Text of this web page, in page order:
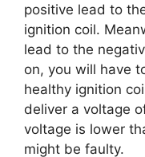
positive lead to
ignition coil.
lead to the
on, you will have
healthy ignition
deliver a voltage
voltage is lower
might be faulty.